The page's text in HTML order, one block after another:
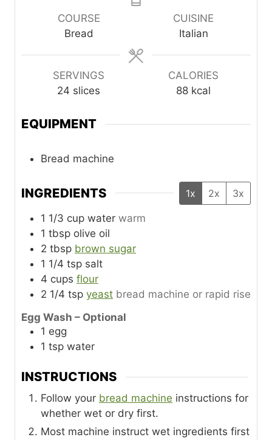
COURSE
Bread
CUISINE
Italian
SERVINGS
24 slices
CALORIES
88 kcal
EQUIPMENT
Bread machine
INGREDIENTS 1x 2x 3x
1 1/3 cup water warm
1 tbsp olive oil
2 tbsp brown sugar
1 1/4 tsp salt
4 cups flour
2 1/4 tsp yeast bread machine or rapid rise
Egg Wash – Optional
1 egg
1 tsp water
INSTRUCTIONS
Follow your bread machine instructions for
whether wet or dry first.
Most machine instruct wet ingredients first